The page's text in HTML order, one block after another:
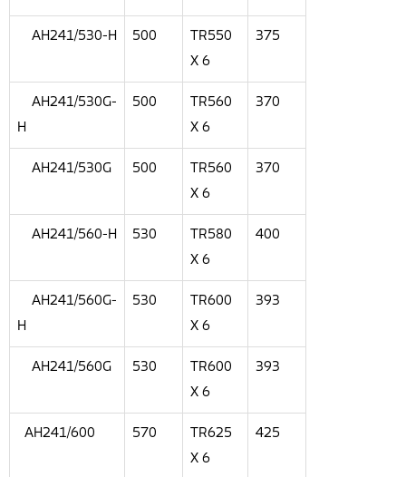
AH241/530-H 500
TR550
X 6
375
AH241/530G-
H
500
TR560
X 6
370
AH241/530G 500
TR560
X 6
370
AH241/560-H 530
TR580
X 6
400
AH241/560G-
H
530
TR600
X 6
393
AH241/560G 530
TR600
X 6
393
AH241/600 570
TR625
X 6
425